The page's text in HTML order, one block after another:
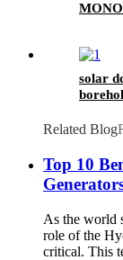
solar
Related Blog
Top 10
As the world
role of the
critical. This